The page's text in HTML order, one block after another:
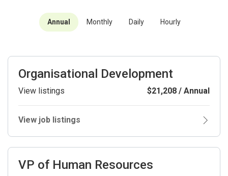
Annual Monthly Daily Hourly
Organisational Development
View listings $21,208 / Annual
View job listings
VP of Human Resources